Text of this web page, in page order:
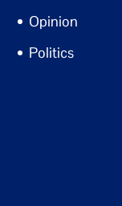
Opinion
Politics